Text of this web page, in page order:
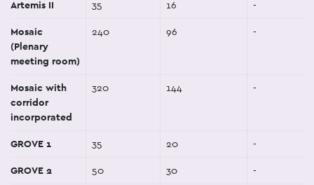
Artemis II 35 16 -
Mosaic
(Plenary
meeting room)
240 96 -
Mosaic with
corridor
incorporated
320 144 -
GROVE 1 35 20 -
GROVE 2 50 30 -